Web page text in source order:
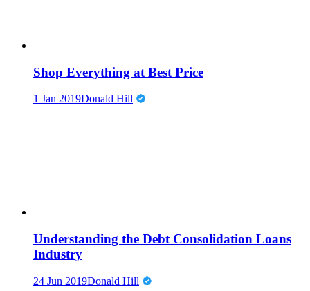
Shop Everything at Best Price
1 Jan 2019Donald Hill
Understanding the Debt Consolidation Loans
Industry
24 Jun 2019Donald Hill